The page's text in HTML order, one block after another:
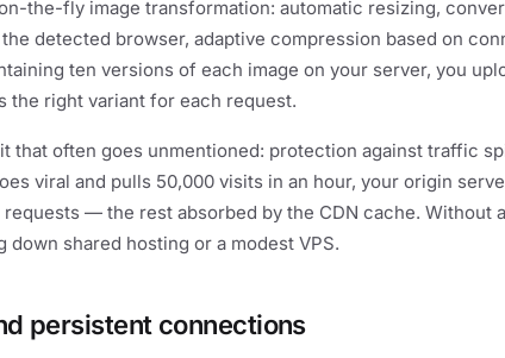
the-fly image transformation: automatic resizing,
the detected browser, adaptive compression based on
ten versions of each image on your server, you
the right variant for each request.
that often goes unmentioned: protection against traffic
viral and pulls 50,000 visits in an hour, your origin
— the rest absorbed by the CDN cache. Without
down shared hosting or a modest VPS.
persistent connections